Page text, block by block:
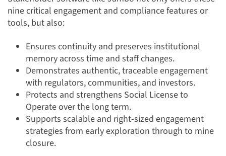
nine critical engagement and compliance features or
tools, but also:
Ensures continuity and preserves institutional
memory across time and staff changes.
Demonstrates authentic, traceable engagement
with regulators, communities, and investors.
Protects and strengthens Social License to
Operate over the long term.
Supports scalable and right-sized engagement
strategies from early exploration through to mine
closure.